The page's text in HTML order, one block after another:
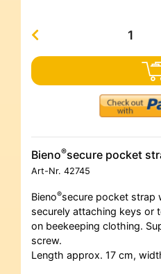
Bieno®secure pocket
Art-Nr. 42745
Bieno®secure pocket strap
securely attaching keys or
on beekeeping clothing.
screw.
Length approx. 17 cm,